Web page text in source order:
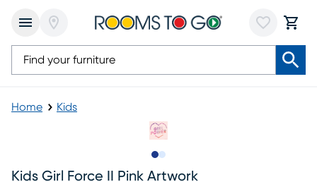
Home Kids
Kids Girl Force II Pink Artwork